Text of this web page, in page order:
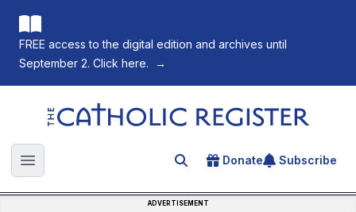
FREE access to the digital edition and archives until
September 2. Click here.
→
The Catholic Register
Open main menu Search for an article
Donate Subscribe
ADVERTISEMENT